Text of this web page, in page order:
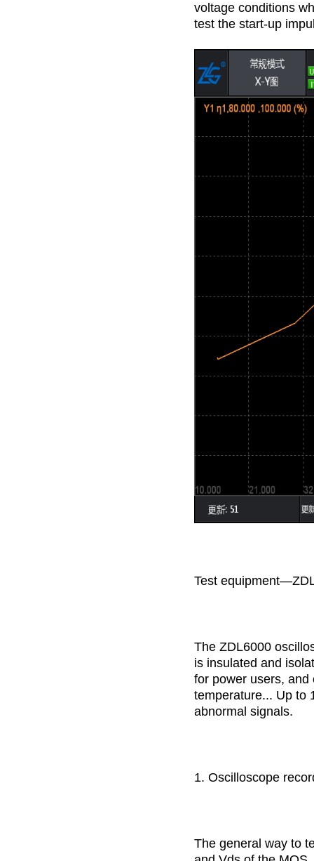
voltage conditions
test the start-up
Test
The ZDL6000
is insulated and
for power users,
temperature... Up to
abnormal signals.
1. Oscilloscope
The general way to